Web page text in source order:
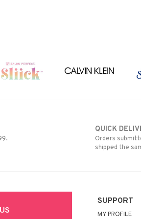
QUICK
Orders
shipped the
SUPPORT
MY PROFILE